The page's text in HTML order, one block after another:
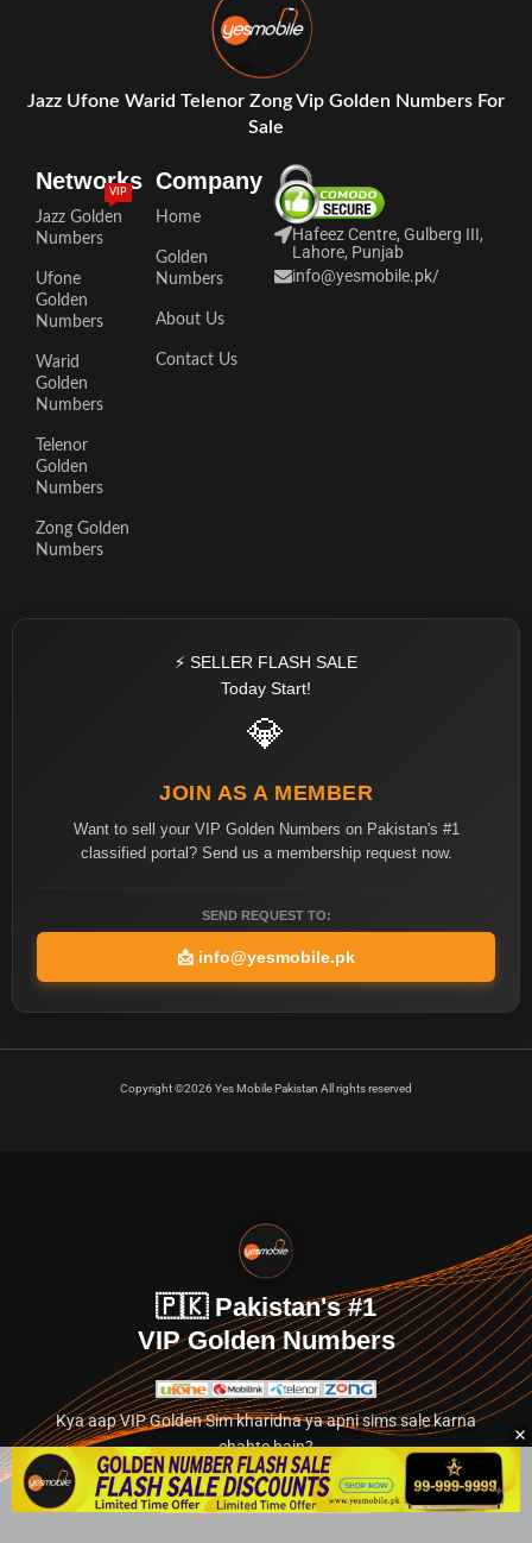
Jazz Ufone Warid Telenor Zong Vip Golden Numbers For
Sale
Networks
Jazz Golden
Numbers
VIP
Ufone
Golden
Numbers
Warid
Golden
Numbers
Telenor
Golden
Numbers
Zong Golden
Numbers
Company
Home
Golden
Numbers
About Us
Contact Us
Hafeez Centre, Gulberg III,
Lahore, Punjab
info@yesmobile.pk/
⚡ SELLER FLASH SALE
Today Start!
💎
JOIN AS A MEMBER
Want to sell your VIP Golden Numbers on Pakistan's #1
classified portal? Send us a membership request now.
SEND REQUEST TO:
📩 info@yesmobile.pk
Copyright ©2026 Yes Mobile Pakistan All rights reserved
🇵🇰 Pakistan's #1
VIP Golden Numbers
Kya aap VIP Golden Sim kharidna ya apni sims sale karna
chahte hain?
Abhi hamare exclusive classified section par jayein.
👉 Explore Golden Numbers